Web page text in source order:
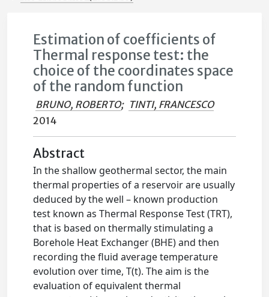
Estimation of coefficients of
Thermal response test: the
choice of the coordinates space
of the random function
BRUNO, ROBERTO; TINTI, FRANCESCO
2014
Abstract
In the shallow geothermal sector, the main
thermal properties of a reservoir are usually
deduced by the well – known production
test known as Thermal Response Test (TRT),
that is based on thermally stimulating a
Borehole Heat Exchanger (BHE) and then
recording the fluid average temperature
evolution over time, T(t). The aim is the
evaluation of equivalent thermal